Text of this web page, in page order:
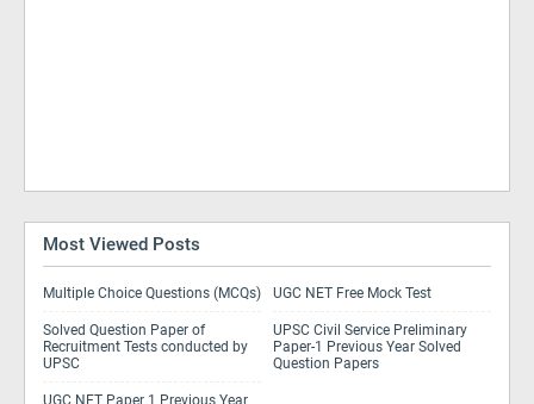
Most Viewed Posts
Multiple Choice Questions (MCQs) UGC NET Free Mock Test
Solved Question Paper of
Recruitment Tests conducted by
UPSC
UPSC Civil Service Preliminary
Paper-1 Previous Year Solved
Question Papers
UGC NET Paper 1 Previous Year